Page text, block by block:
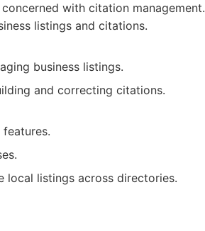
with citation management.
listings and citations.
business listings.
and correcting citations.
local listings across directories.